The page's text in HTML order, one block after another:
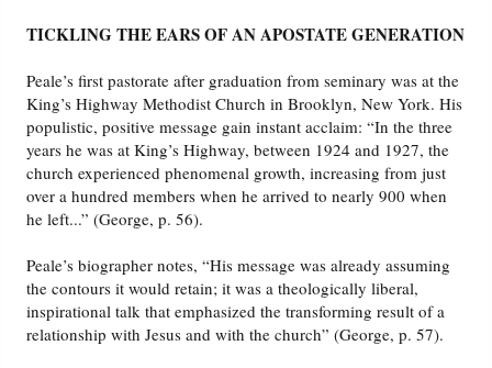
TICKLING THE EARS OF AN APOSTATE GENERATION
Peale’s first pastorate after graduation from seminary was at the
King’s Highway Methodist Church in Brooklyn, New York. His
populistic, positive message gain instant acclaim: “In the three
years he was at King’s Highway, between 1924 and 1927, the
church experienced phenomenal growth, increasing from just
over a hundred members when he arrived to nearly 900 when
he left...” (George, p. 56).
Peale’s biographer notes, “His message was already assuming
the contours it would retain; it was a theologically liberal,
inspirational talk that emphasized the transforming result of a
relationship with Jesus and with the church” (George, p. 57).